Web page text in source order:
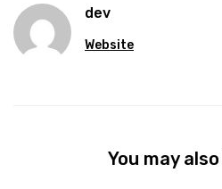
dev
Website
You may